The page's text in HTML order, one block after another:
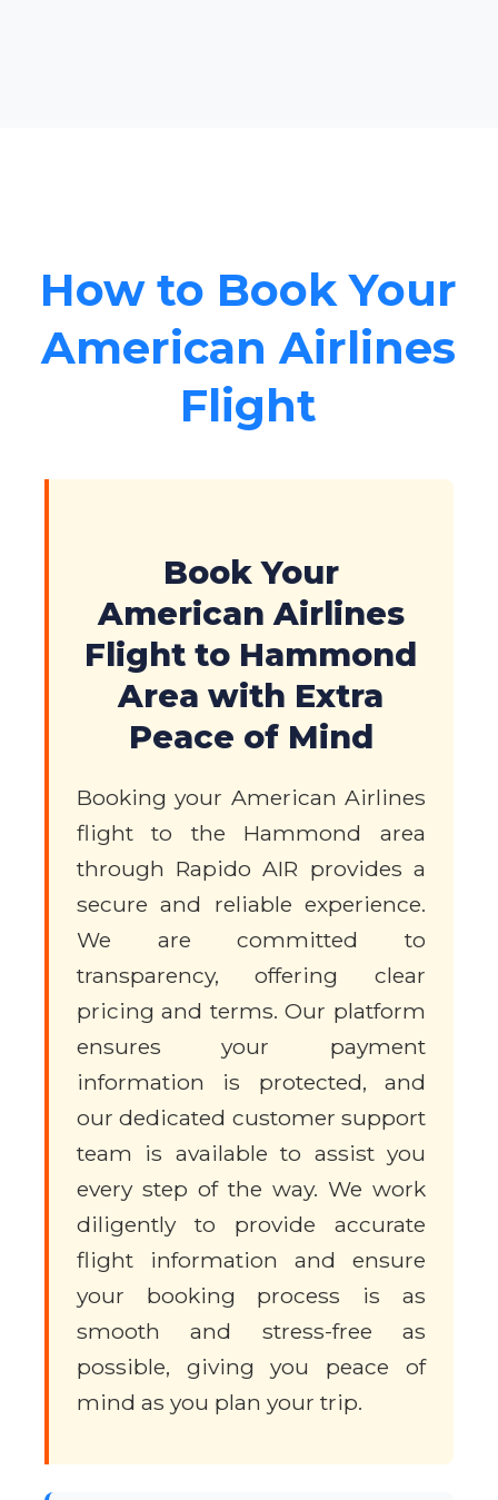
How to Book Your
American Airlines
Flight
Book Your
American Airlines
Flight to Hammond
Area with Extra
Peace of Mind
Booking your American Airlines
flight to the Hammond area
through Rapido AIR provides a
secure and reliable experience.
We are committed to
transparency, offering clear
pricing and terms. Our platform
ensures your payment
information is protected, and
our dedicated customer support
team is available to assist you
every step of the way. We work
diligently to provide accurate
flight information and ensure
your booking process is as
smooth and stress-free as
possible, giving you peace of
mind as you plan your trip.